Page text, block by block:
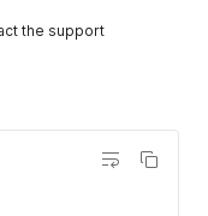
the same
the support